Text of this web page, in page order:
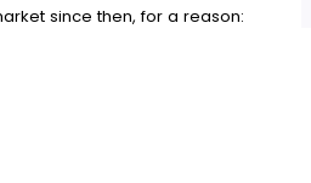
since then, for a reason: